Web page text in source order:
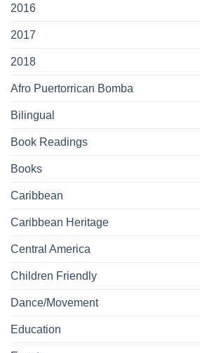
2016
2017
2018
Afro Puertorrican Bomba
Bilingual
Book Readings
Books
Caribbean
Caribbean Heritage
Central America
Children Friendly
Dance/Movement
Education